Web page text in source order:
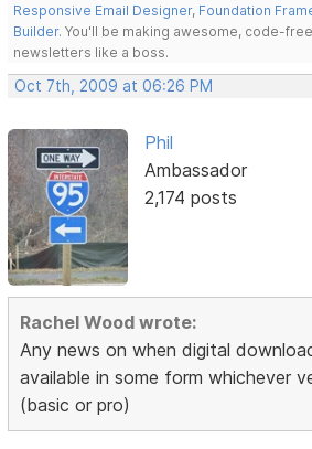
Responsive Email Designer, Foundation
Builder. You'll be making awesome, code-
newsletters like a boss.
Oct 7th, 2009 at 06:26 PM
Phil
Ambassador
2,174 posts
Rachel Wood wrote:
Any news on when digital
available in some form whichever
(basic or pro)